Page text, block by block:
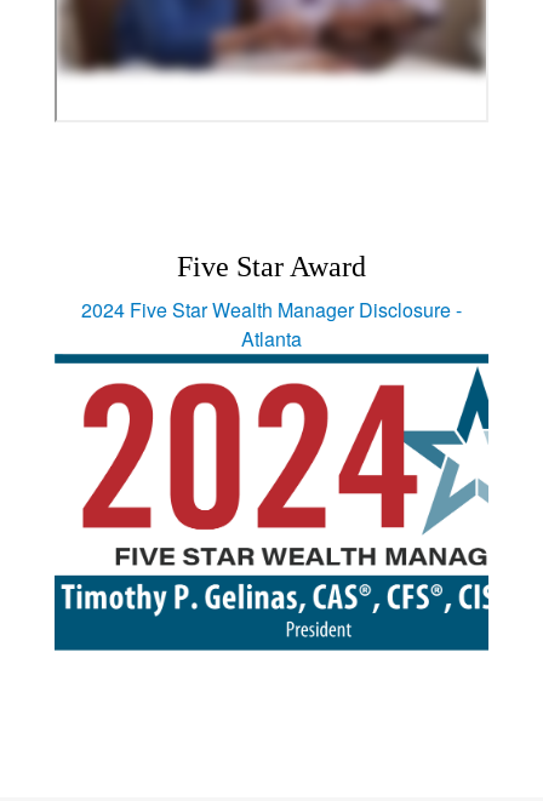
Five Star Award
2024 Five Star Wealth Manager Disclosure -
Atlanta